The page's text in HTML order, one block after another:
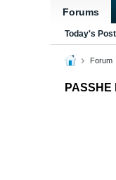
Forums
Today's
Forum